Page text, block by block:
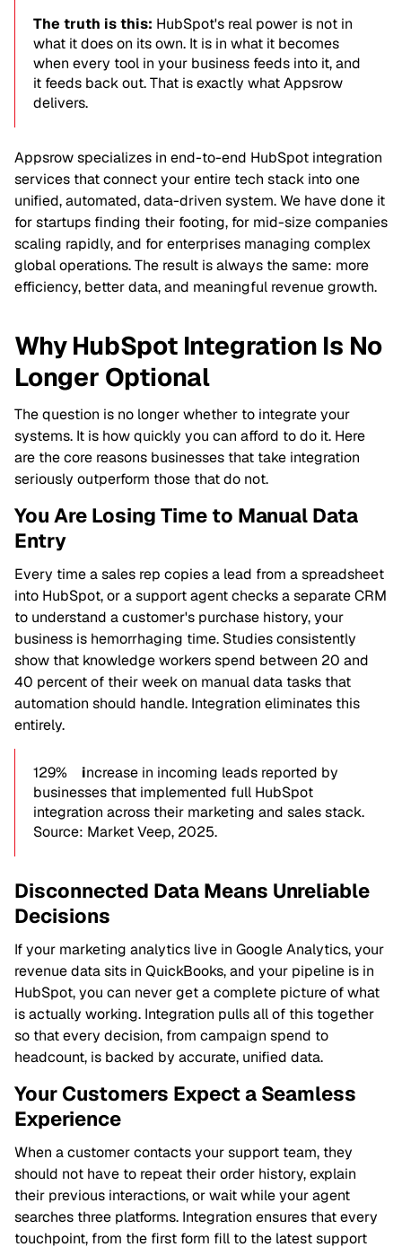
The truth is this: HubSpot's real power is not in
what it does on its own. It is in what it becomes
when every tool in your business feeds into it, and
it feeds back out. That is exactly what Appsrow
delivers.
Appsrow specializes in end-to-end HubSpot integration
services that connect your entire tech stack into one
unified, automated, data-driven system. We have done it
for startups finding their footing, for mid-size companies
scaling rapidly, and for enterprises managing complex
global operations. The result is always the same: more
efficiency, better data, and meaningful revenue growth.
Why HubSpot Integration Is No
Longer Optional
The question is no longer whether to integrate your
systems. It is how quickly you can afford to do it. Here
are the core reasons businesses that take integration
seriously outperform those that do not.
You Are Losing Time to Manual Data
Entry
Every time a sales rep copies a lead from a spreadsheet
into HubSpot, or a support agent checks a separate CRM
to understand a customer's purchase history, your
business is hemorrhaging time. Studies consistently
show that knowledge workers spend between 20 and
40 percent of their week on manual data tasks that
automation should handle. Integration eliminates this
entirely.
129% increase in incoming leads reported by
businesses that implemented full HubSpot
integration across their marketing and sales stack.
Source: Market Veep, 2025.
Disconnected Data Means Unreliable
Decisions
If your marketing analytics live in Google Analytics, your
revenue data sits in QuickBooks, and your pipeline is in
HubSpot, you can never get a complete picture of what
is actually working. Integration pulls all of this together
so that every decision, from campaign spend to
headcount, is backed by accurate, unified data.
Your Customers Expect a Seamless
Experience
When a customer contacts your support team, they
should not have to repeat their order history, explain
their previous interactions, or wait while your agent
searches three platforms. Integration ensures that every
touchpoint, from the first form fill to the latest support